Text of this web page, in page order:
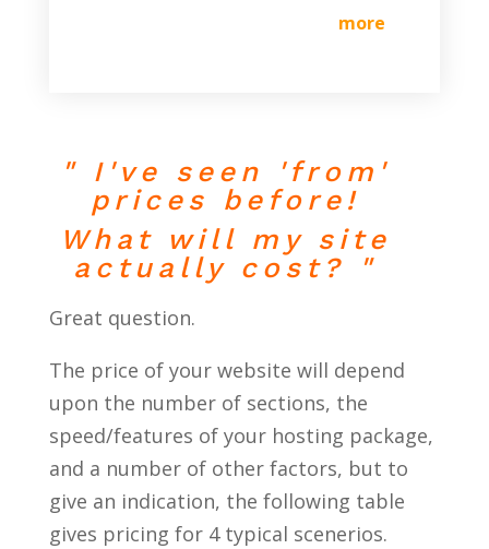
more
" I've seen 'from'
prices before!
What will my site
actually cost? "
Great question.
The price of your website will depend
upon the number of sections, the
speed/features of your hosting package,
and a number of other factors, but to
give an indication, the following table
gives pricing for 4 typical scenerios.